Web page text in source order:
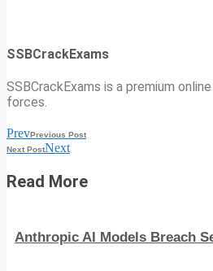
SSBCrackExams
SSBCrackExams is a premium
forces.
PrevPrevious Post
Next PostNext
Read More
Anthropic AI Models Breach